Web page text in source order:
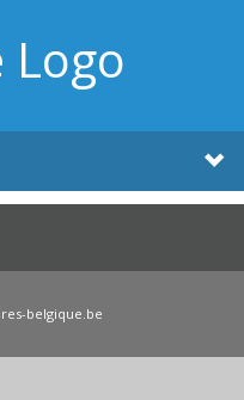
Logo
belgique.be